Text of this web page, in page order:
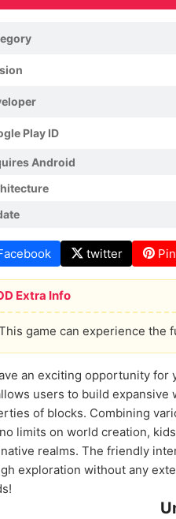
Play ID
Android
twitter
Extra Info
game can experience the
an exciting opportunity for
users to build
of blocks. Combining
limits on world creation,
realms. The friendly
exploration without any